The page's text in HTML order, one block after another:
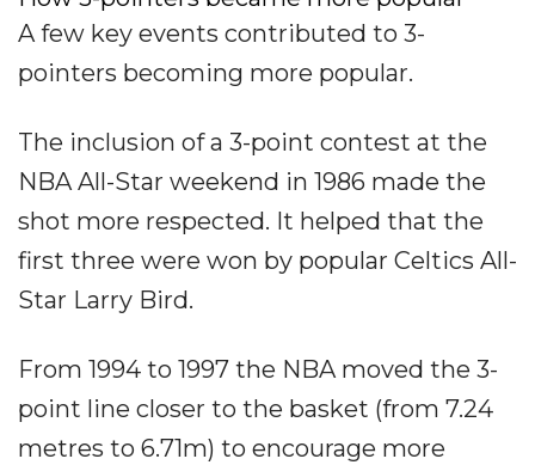
A few key events contributed to 3-
pointers becoming more popular.
The inclusion of a 3-point contest at the
NBA All-Star weekend in 1986 made the
shot more respected. It helped that the
first three were won by popular Celtics All-
Star Larry Bird.
From 1994 to 1997 the NBA moved the 3-
point line closer to the basket (from 7.24
metres to 6.71m) to encourage more